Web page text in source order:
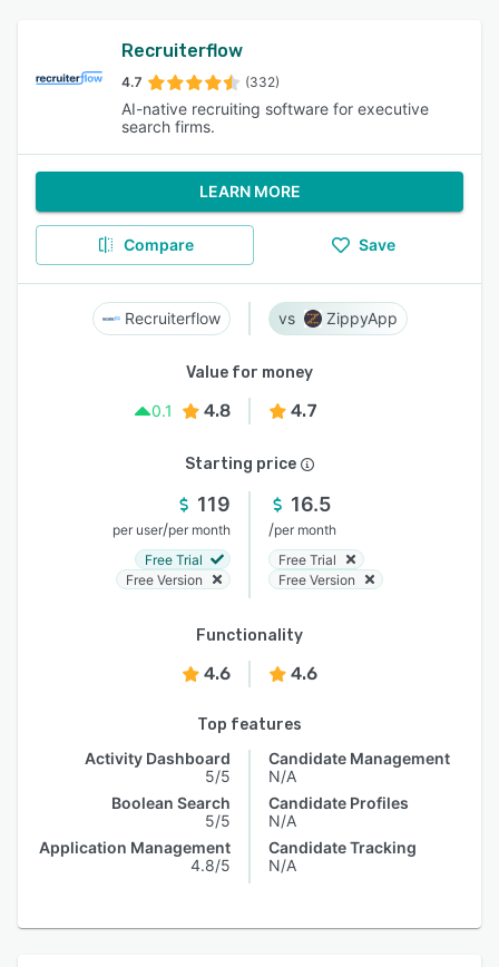
Recruiterflow
4.7 (332)
AI-native recruiting software for executive
search firms.
LEARN MORE
Compare Save
Recruiterflow ZippyApp
Value for money
0.1
4.8 4.7
Starting price
119
per user/per month
Free Trial
Free Version
16.5
/per month
Free Trial
Free Version
Functionality
4.6 4.6
Top features
Activity Dashboard
5/5
Boolean Search
5/5
Application Management
4.8/5
Candidate Management
N/A
Candidate Profiles
N/A
Candidate Tracking
N/A